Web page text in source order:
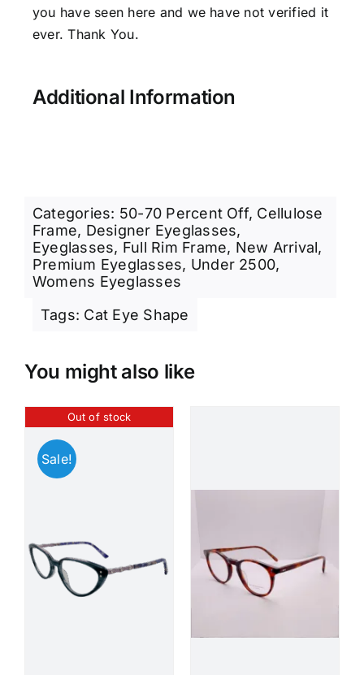
you have seen here and we have not verified it
ever. Thank You.
Additional Information
Categories: 50-70 Percent Off, Cellulose
Frame, Designer Eyeglasses,
Eyeglasses, Full Rim Frame, New Arrival,
Premium Eyeglasses, Under 2500,
Womens Eyeglasses
Tags: Cat Eye Shape
You might also like
Out of stock
Sale!